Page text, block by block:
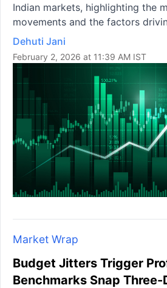
Indian markets, highlighting the
movements and the factors
Dehuti Jani
February 2, 2026 at 11:39 AM IST
Market Wrap
Budget Jitters Trigger
Benchmarks Snap